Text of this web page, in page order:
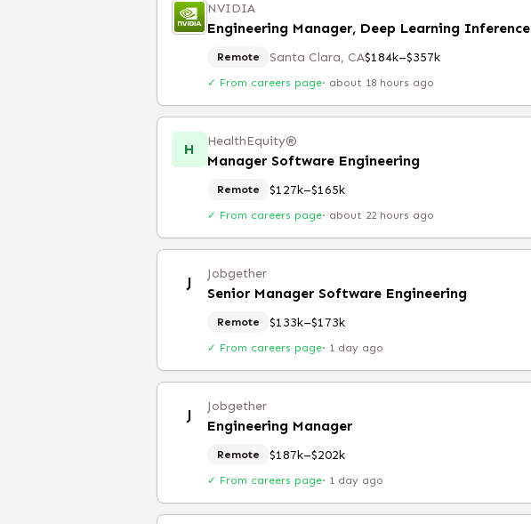
NVIDIA
Engineering Manager, Deep Learning Inference
Remote Santa Clara, CA$184k–$357k
✓ From careers page· about 18 hours ago
H HealthEquity®️
Manager Software Engineering
Remote $127k–$165k
✓ From careers page· about 22 hours ago
J Jobgether
Senior Manager Software Engineering
Remote $133k–$173k
✓ From careers page· 1 day ago
J Jobgether
Engineering Manager
Remote $187k–$202k
✓ From careers page· 1 day ago